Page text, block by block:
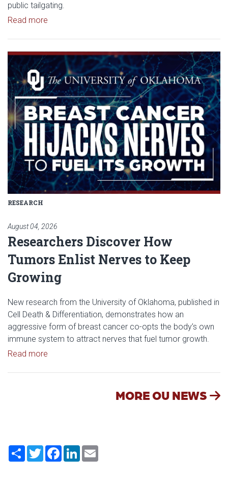
public tailgating.
Read more
RESEARCH
August 04, 2026
Researchers Discover How
Tumors Enlist Nerves to Keep
Growing
New research from the University of Oklahoma, published in
Cell Death & Differentiation, demonstrates how an
aggressive form of breast cancer co-opts the body’s own
immune system to attract nerves that fuel tumor growth.
Read more
Read article: Researchers
MORE OU NEWS
ShareTwitterFacebook
LinkedIn